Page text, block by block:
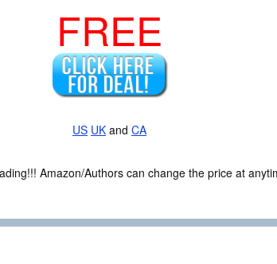
FREE
US UK and CA
Amazon/Authors can change the price at